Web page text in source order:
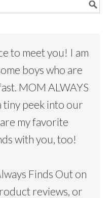
to meet you! I am
boys who are
MOM ALWAYS
tiny peek into our
my favorite
with you, too!
Finds Out on
reviews, or